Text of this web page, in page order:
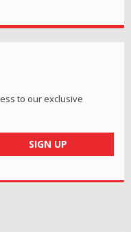
to our exclusive
SIGN UP